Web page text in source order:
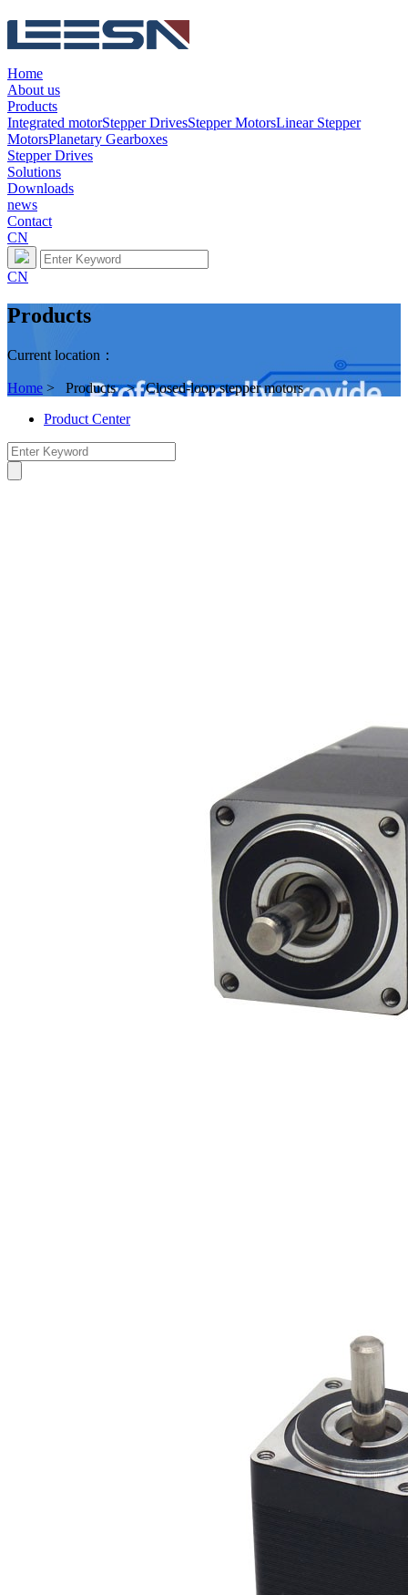
Home
About us
Products
Integrated motorStepper DrivesStepper MotorsLinear Stepper
MotorsPlanetary Gearboxes
Stepper Drives
Solutions
Downloads
news
Contact
CN
CN
Products
Current location：
Home > Products > Closed-loop stepper motors
Product Center